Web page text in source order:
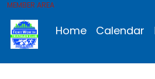
MEMBER AREA
Home Calendar